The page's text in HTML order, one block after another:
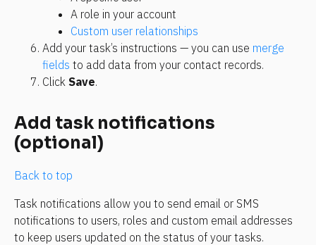
A role in your account
Custom user relationships
Add your task’s instructions — you can use merge
fields to add data from your contact records.
Click Save.
Add task notifications
(optional)
Back to top
Task notifications allow you to send email or SMS
notifications to users, roles and custom email addresses
to keep users updated on the status of your tasks.